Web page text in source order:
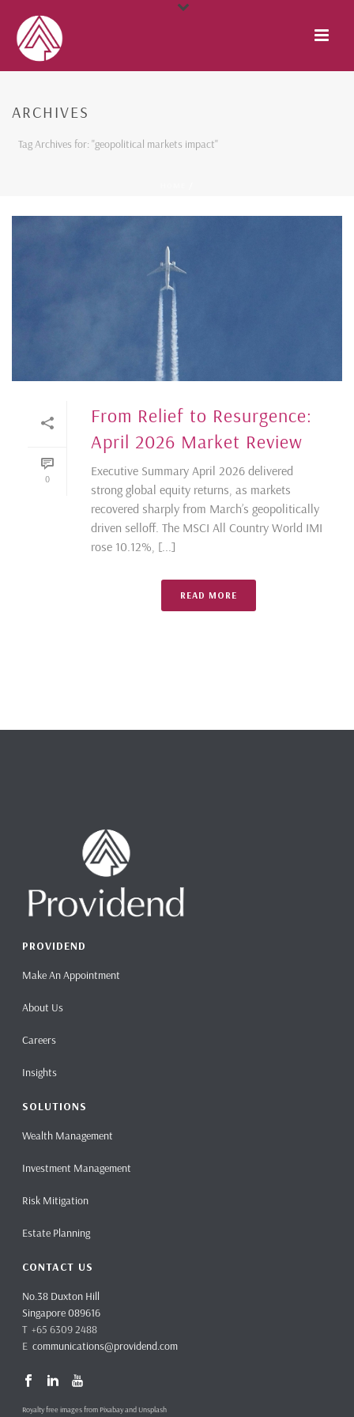
ARCHIVES
Tag Archives for: "geopolitical markets impact"
0
From Relief to Resurgence:
April 2026 Market Review
Executive Summary April 2026 delivered
strong global equity returns, as markets
recovered sharply from March’s geopolitically
driven selloff. The MSCI All Country World IMI
rose 10.12%, [...]
READ MORE
PROVIDEND
Make An Appointment
About Us
Careers
Insights
SOLUTIONS
Wealth Management
Investment Management
Risk Mitigation
Estate Planning
CONTACT US
No.38 Duxton Hill
Singapore 089616
T +65 6309 2488
Ecommunications@providend.com
Royalty free images from Pixabay and Unsplash